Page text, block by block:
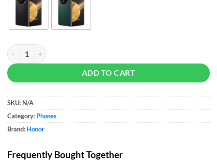
Honor Magic V3 - 12/512GB quantity
ADD TO CART
SKU: N/A
Category: Phones
Brand: Honor
Frequently Bought Together